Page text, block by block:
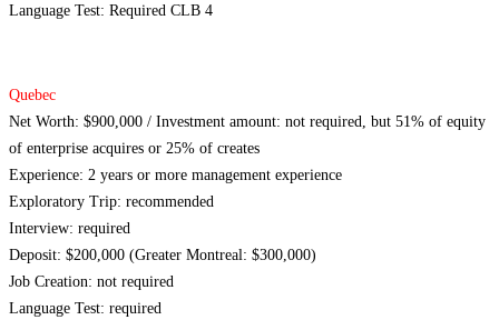
Language Test: Required CLB 4
Quebec
Net Worth: $900,000 / Investment amount: not required, but 51% of equity
of enterprise acquires or 25% of creates
Experience: 2 years or more management experience
Exploratory Trip: recommended
Interview: required
Deposit: $200,000 (Greater Montreal: $300,000)
Job Creation: not required
Language Test: required